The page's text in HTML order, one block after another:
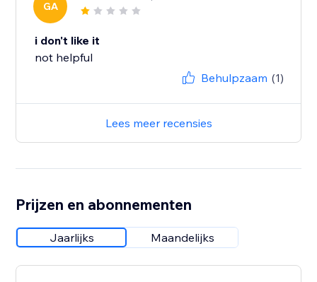
GA
i don't like it
not helpful
Behulpzaam (1)
Lees meer recensies
Prijzen en abonnementen
Jaarlijks Maandelijks